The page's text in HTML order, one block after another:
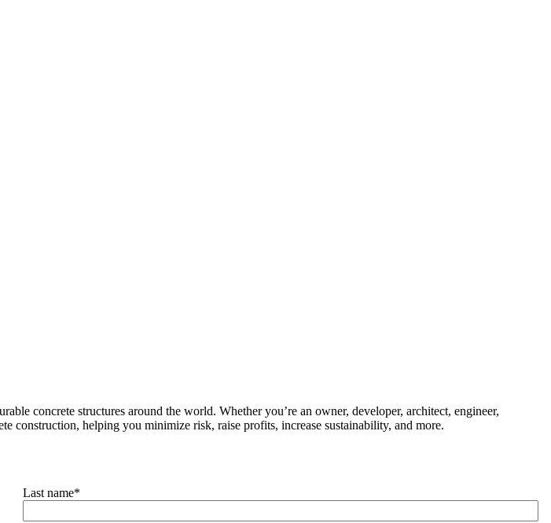
concrete structures around the world. Whether you’re an owner, developer, architect, engineer,
construction, helping you minimize risk, raise profits, increase sustainability, and more.
Last name*